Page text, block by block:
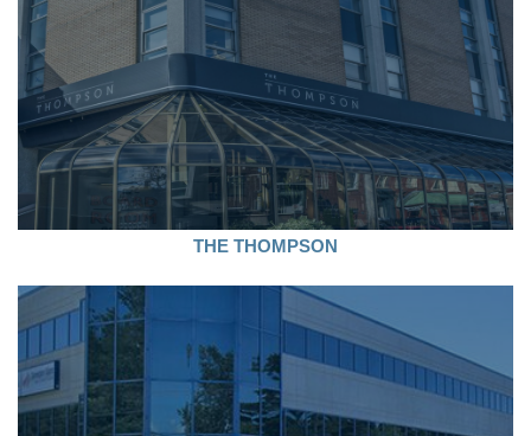
THE THOMPSON